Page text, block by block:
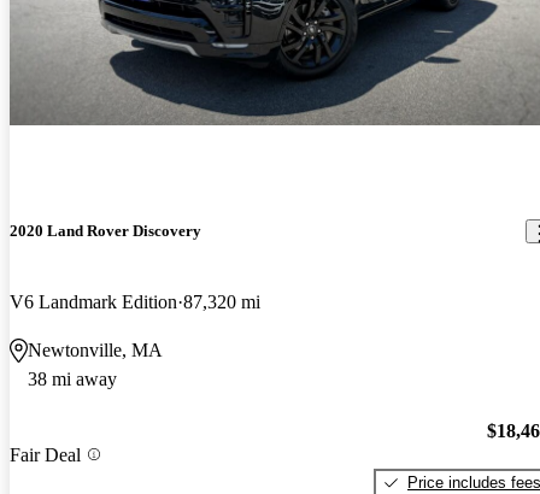
2020 Land Rover Discovery
V6 Landmark Edition 87,320 mi
Newtonville, MA
38 mi away
Fair Deal
Price includes fees